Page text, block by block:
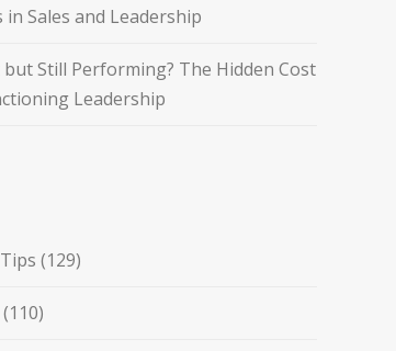
in Sales and Leadership
Still Performing? The Hidden Cost
Leadership
(129)
(110)